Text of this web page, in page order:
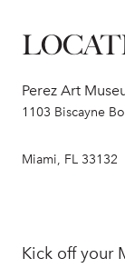
Perez Art
1103 Biscayne
Miami, FL 33132
Kick off your